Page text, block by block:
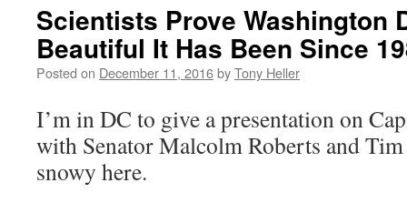
Scientists Prove Washington
Beautiful It Has Been Since
Posted on December 11, 2016byTony Heller
I’m in DC to give a presentation on
with Senator Malcolm Roberts and
snowy here.